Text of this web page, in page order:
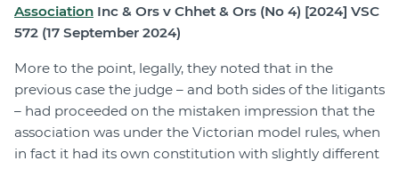
Association Inc & Ors v Chhet & Ors (No 4) [2024] VSC
572 (17 September 2024)
More to the point, legally, they noted that in the
previous case the judge – and both sides of the litigants
– had proceeded on the mistaken impression that the
association was under the Victorian model rules, when
in fact it had its own constitution with slightly different